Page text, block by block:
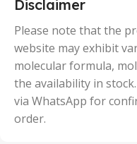
50 Units
Disclaimer
Please note that the
website may exhibit
molecular formula,
the availability in
via WhatsApp for
order.